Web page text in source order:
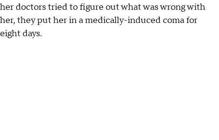
her doctors tried to figure out what was wrong with
her, they put her in a medically-induced coma for
eight days.